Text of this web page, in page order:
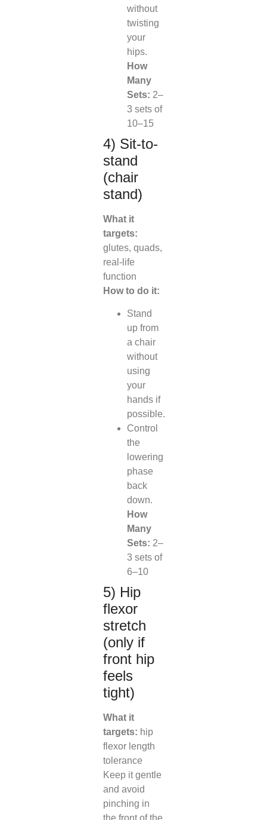
without
twisting
your
hips.
How
Many
Sets: 2–
3 sets of
10–15
4) Sit-to-
stand
(chair
stand)
What it
targets:
glutes, quads,
real-life
function
How to do it:
Stand
up from
a chair
without
using
your
hands if
possible.
Control
the
lowering
phase
back
down.
How
Many
Sets: 2–
3 sets of
6–10
5) Hip
flexor
stretch
(only if
front hip
feels
tight)
What it
targets: hip
flexor length
tolerance
Keep it gentle
and avoid
pinching in